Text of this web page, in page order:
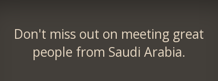
Don't miss out on meeting great
people from Saudi Arabia.